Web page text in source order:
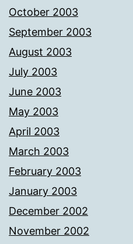
October 2003
September 2003
August 2003
July 2003
June 2003
May 2003
April 2003
March 2003
February 2003
January 2003
December 2002
November 2002